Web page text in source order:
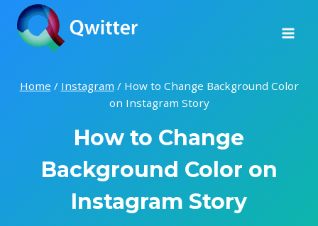
Skip
content
Home / Instagram / How to Change Background Color
on Instagram Story
How to Change
Background Color on
Instagram Story